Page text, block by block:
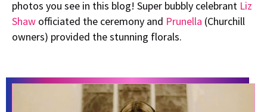
photos you see in this blog! Super bubbly celebrant Liz
Shaw officiated the ceremony and Prunella (Churchill
owners) provided the stunning florals.